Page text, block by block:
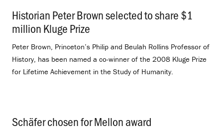
Historian Peter Brown selected to share $1
million Kluge Prize
Peter Brown, Princeton’s Philip and Beulah Rollins Professor of
History, has been named a co-winner of the 2008 Kluge Prize
for Lifetime Achievement in the Study of Humanity.
Schäfer chosen for Mellon award